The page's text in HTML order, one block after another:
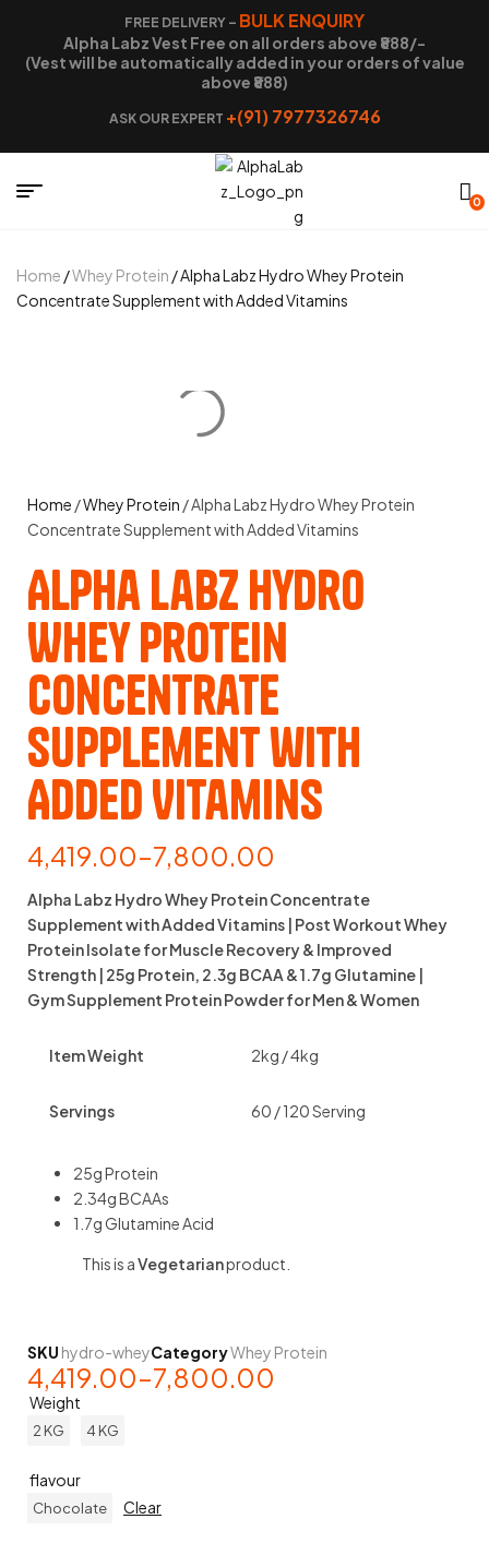
FREE DELIVERY – BULK ENQUIRY
Alpha Labz Vest Free on all orders above ₹888/-
(Vest will be automatically added in your orders of value
above ₹888)
ASK OUR EXPERT +(91) 7977326746
0
Home /Whey Protein / Alpha Labz Hydro Whey Protein
Concentrate Supplement with Added Vitamins
Home /Whey Protein / Alpha Labz Hydro Whey Protein
Concentrate Supplement with Added Vitamins
Alpha Labz Hydro
Whey Protein
Concentrate
Supplement with
Added Vitamins
4,419.00–7,800.00
Alpha Labz Hydro Whey Protein Concentrate
Supplement with Added Vitamins | Post Workout Whey
Protein Isolate for Muscle Recovery & Improved
Strength | 25g Protein, 2.3g BCAA & 1.7g Glutamine |
Gym Supplement Protein Powder for Men & Women
Item Weight 2kg / 4kg
Servings 60 / 120 Serving
25g Protein
2.34g BCAAs
1.7g Glutamine Acid
This is aVegetarianproduct.
SKU hydro-wheyCategoryWhey Protein
4,419.00–7,800.00
Weight
2 KG 4 KG
flavour
Chocolate Clear